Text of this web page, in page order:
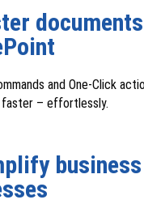
and One-Click
– effortlessly.
business